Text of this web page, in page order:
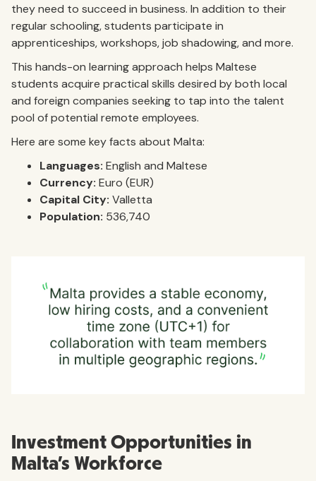
they need to succeed in business. In addition to their
regular schooling, students participate in
apprenticeships, workshops, job shadowing, and more.
This hands-on learning approach helps Maltese
students acquire practical skills desired by both local
and foreign companies seeking to tap into the talent
pool of potential remote employees.
Here are some key facts about Malta:
Languages: English and Maltese
Currency: Euro (EUR)
Capital City: Valletta
Population: 536,740
Investment Opportunities in
Malta’s Workforce